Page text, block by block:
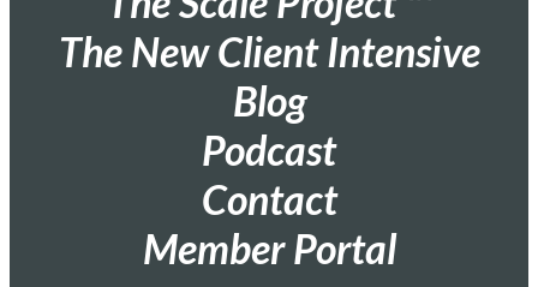
The New Client Intensive
Blog
Podcast
Contact
Member Portal